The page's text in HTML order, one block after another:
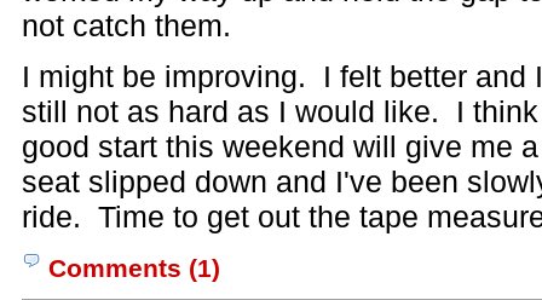
not catch them.
I might be improving. I felt better and
still not as hard as I would like. I
good start this weekend will give me
seat slipped down and I've been
ride. Time to get out the tape
Comments (1)